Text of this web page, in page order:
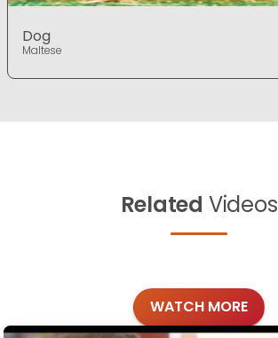
Dog
Maltese
Related Videos
WATCH MORE